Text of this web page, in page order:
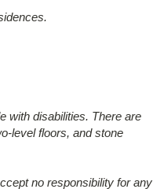
with disabilities. There are
level floors, and stone
no responsibility for any